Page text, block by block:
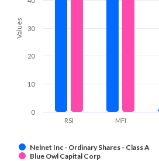
Values
Nelnet Inc - Ordinary Shares - Class A
Blue Owl Capital Corp
RSI MFI
0
10
20
30